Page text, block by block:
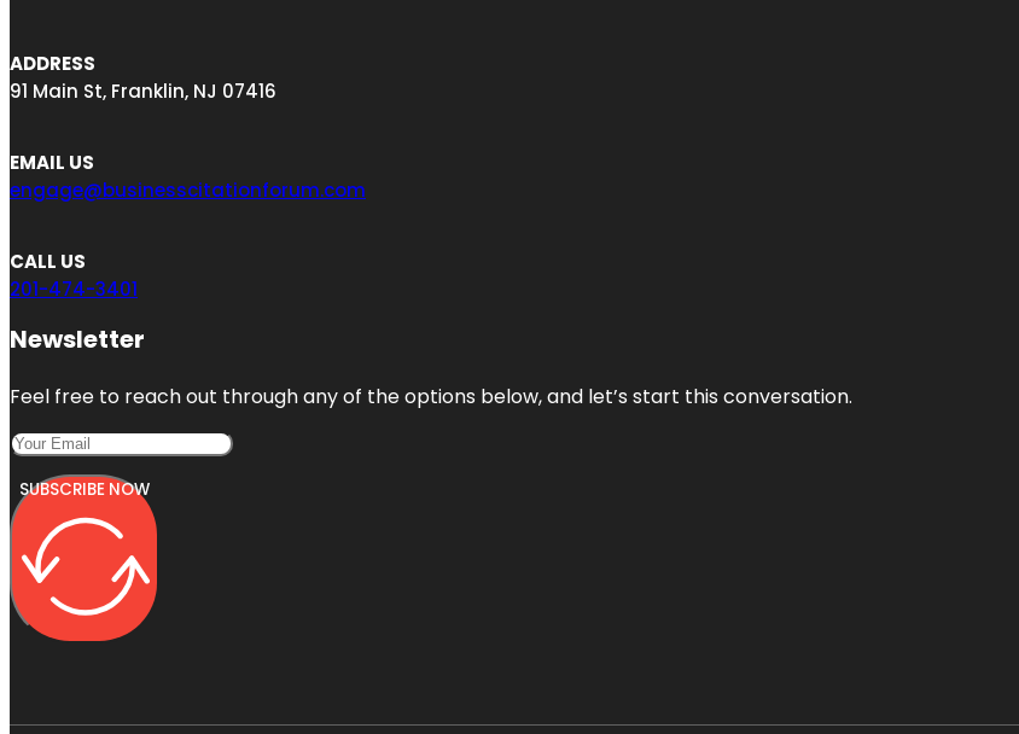
ADDRESS
91 Main St, Franklin, NJ 07416
EMAIL US
engage@businesscitationforum.com
CALL US
201-474-3401
Newsletter
Feel free to reach out through any of the options below, and let’s start this conversation.
SUBSCRIBE NOW